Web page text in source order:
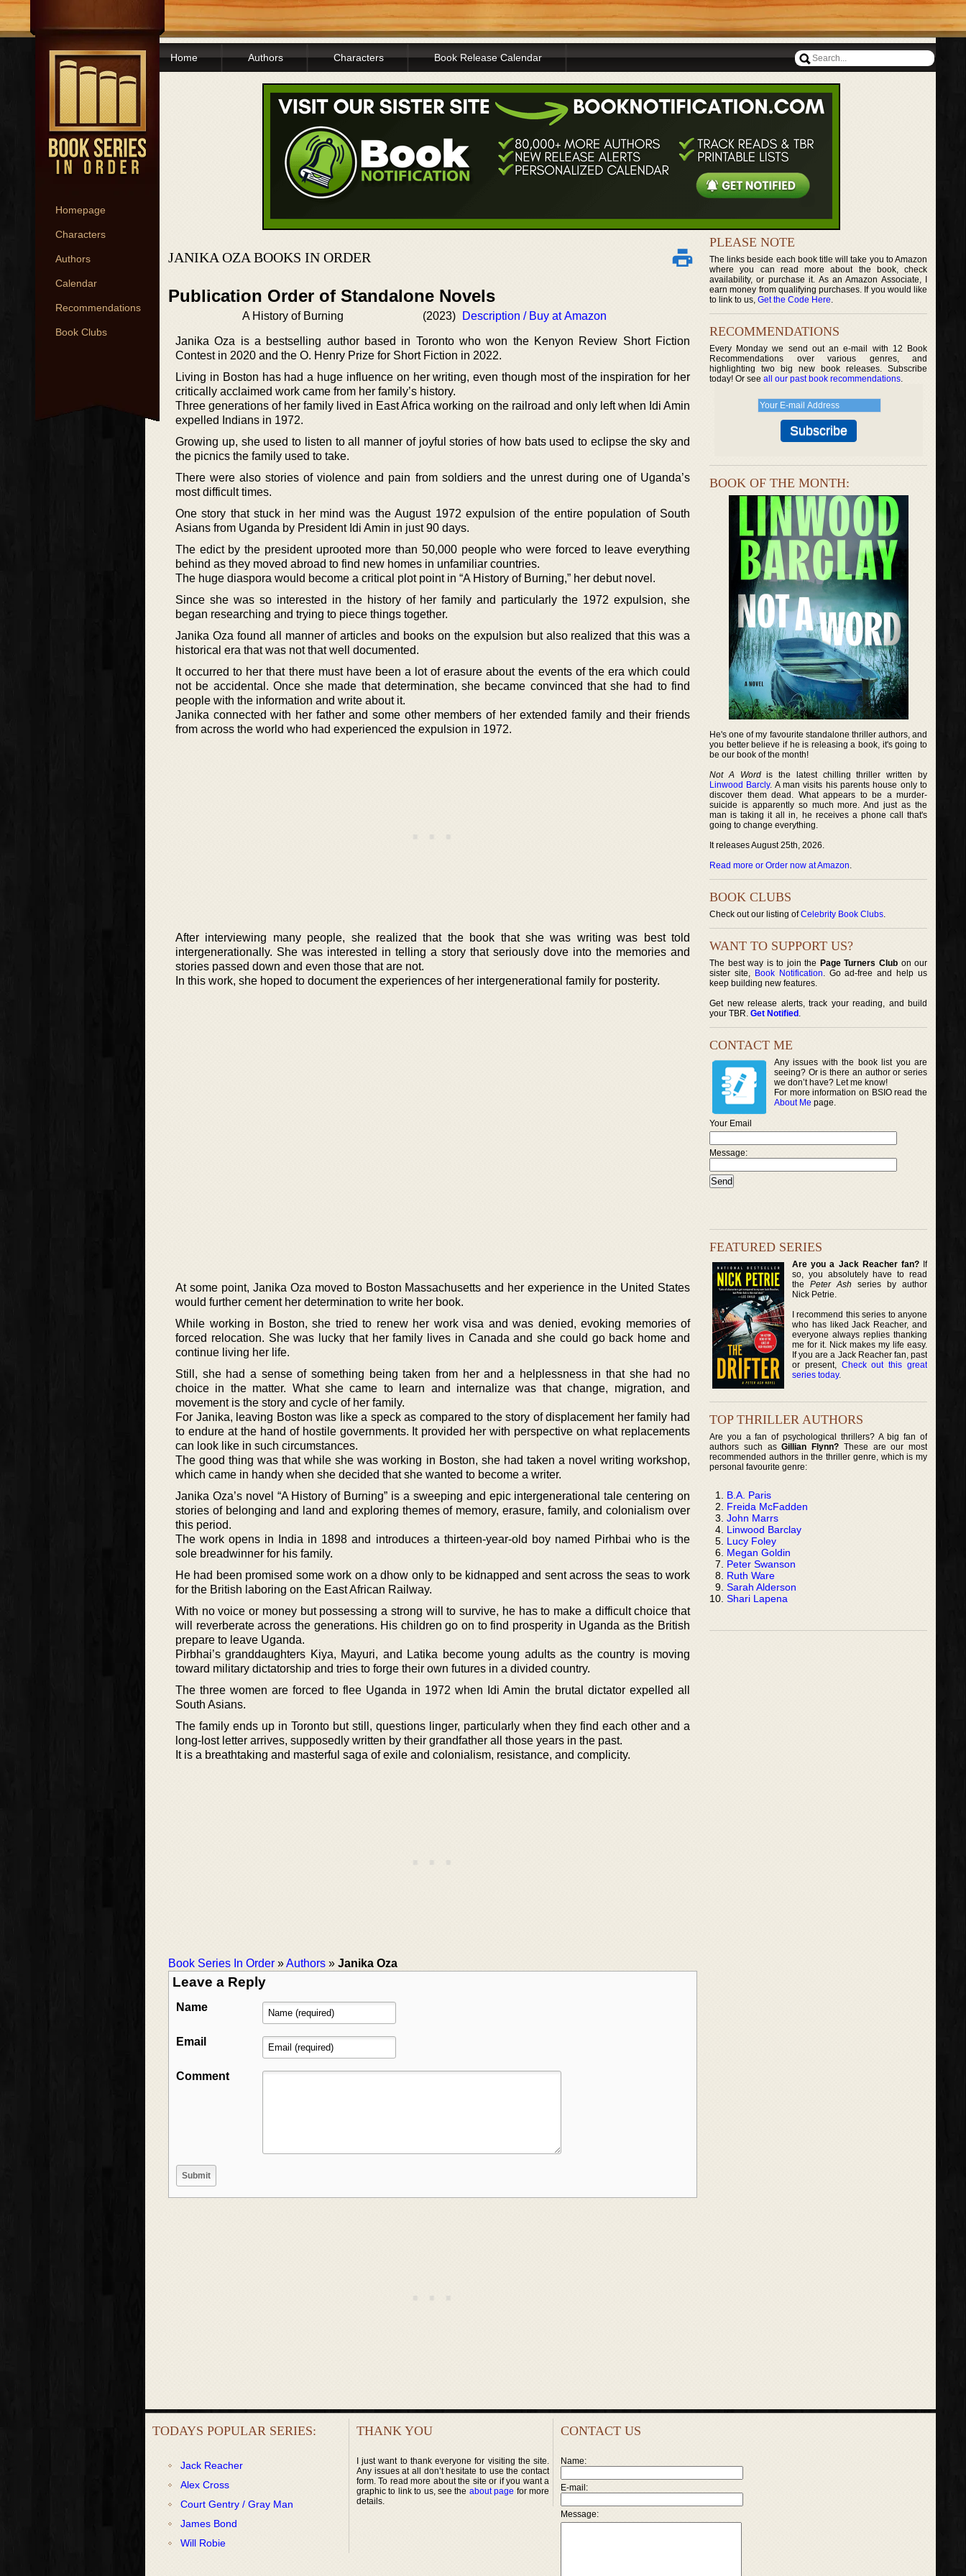
Homepage
Characters
Authors
Calendar
Recommendations
Book Clubs
Home Authors Characters Book Release Calendar
JANIKA OZA BOOKS IN ORDER
Publication Order of Standalone Novels
A History of Burning (2023) Description / Buy at Amazon
Janika Oza is a bestselling author based in Toronto who won the Kenyon Review Short Fiction
Contest in 2020 and the O. Henry Prize for Short Fiction in 2022.
Living in Boston has had a huge influence on her writing, even though most of the inspiration for her
critically acclaimed work came from her family’s history.
Three generations of her family lived in East Africa working on the railroad and only left when Idi Amin
expelled Indians in 1972.
Growing up, she used to listen to all manner of joyful stories of how bats used to eclipse the sky and
the picnics the family used to take.
There were also stories of violence and pain from soldiers and the unrest during one of Uganda’s
most difficult times.
One story that stuck in her mind was the August 1972 expulsion of the entire population of South
Asians from Uganda by President Idi Amin in just 90 days.
The edict by the president uprooted more than 50,000 people who were forced to leave everything
behind as they moved abroad to find new homes in unfamiliar countries.
The huge diaspora would become a critical plot point in “A History of Burning,” her debut novel.
Since she was so interested in the history of her family and particularly the 1972 expulsion, she
began researching and trying to piece things together.
Janika Oza found all manner of articles and books on the expulsion but also realized that this was a
historical era that was not that well documented.
It occurred to her that there must have been a lot of erasure about the events of the era which could
not be accidental. Once she made that determination, she became convinced that she had to find
people with the information and write about it.
Janika connected with her father and some other members of her extended family and their friends
from across the world who had experienced the expulsion in 1972.
After interviewing many people, she realized that the book that she was writing was best told
intergenerationally. She was interested in telling a story that seriously dove into the memories and
stories passed down and even those that are not.
In this work, she hoped to document the experiences of her intergenerational family for posterity.
At some point, Janika Oza moved to Boston Massachusetts and her experience in the United States
would further cement her determination to write her book.
While working in Boston, she tried to renew her work visa and was denied, evoking memories of
forced relocation. She was lucky that her family lives in Canada and she could go back home and
continue living her life.
Still, she had a sense of something being taken from her and a helplessness in that she had no
choice in the matter. What she came to learn and internalize was that change, migration, and
movement is the story and cycle of her family.
For Janika, leaving Boston was like a speck as compared to the story of displacement her family had
to endure at the hand of hostile governments. It provided her with perspective on what replacements
can look like in such circumstances.
The good thing was that while she was working in Boston, she had taken a novel writing workshop,
which came in handy when she decided that she wanted to become a writer.
Janika Oza’s novel “A History of Burning” is a sweeping and epic intergenerational tale centering on
stories of belonging and land and exploring themes of memory, erasure, family, and colonialism over
this period.
The work opens in India in 1898 and introduces a thirteen-year-old boy named Pirhbai who is the
sole breadwinner for his family.
He had been promised some work on a dhow only to be kidnapped and sent across the seas to work
for the British laboring on the East African Railway.
With no voice or money but possessing a strong will to survive, he has to make a difficult choice that
will reverberate across the generations. His children go on to find prosperity in Uganda as the British
prepare to leave Uganda.
Pirbhai’s granddaughters Kiya, Mayuri, and Latika become young adults as the country is moving
toward military dictatorship and tries to forge their own futures in a divided country.
The three women are forced to flee Uganda in 1972 when Idi Amin the brutal dictator expelled all
South Asians.
The family ends up in Toronto but still, questions linger, particularly when they find each other and a
long-lost letter arrives, supposedly written by their grandfather all those years in the past.
It is a breathtaking and masterful saga of exile and colonialism, resistance, and complicity.
Book Series In Order »Authors » Janika Oza
Leave a Reply
Name
Email
Comment
PLEASE NOTE
The links beside each book title will take you to Amazon
where you can read more about the book, check
availability, or purchase it. As an Amazon Associate, I
earn money from qualifying purchases. If you would like
to link to us, Get the Code Here.
RECOMMENDATIONS
Every Monday we send out an e-mail with 12 Book
Recommendations over various genres, and
highlighting two big new book releases. Subscribe
today! Or see all our past book recommendations.
BOOK OF THE MONTH:
He's one of my favourite standalone thriller authors, and
you better believe if he is releasing a book, it's going to
be our book of the month!
Not A Wordis the latest chilling thriller written by
Linwood Barcly. A man visits his parents house only to
discover them dead. What appears to be a murder-
suicide is apparently so much more. And just as the
man is taking it all in, he receives a phone call that's
going to change everything.
It releases August 25th, 2026.
Read more or Order now at Amazon.
BOOK CLUBS
Check out our listing ofCelebrity Book Clubs.
WANT TO SUPPORT US?
The best way is to join the Page Turners Clubon our
sister site, Book Notification. Go ad-free and help us
keep building new features.
Get new release alerts, track your reading, and build
your TBR. Get Notified .
CONTACT ME
Any issues with the book list you are
seeing? Or is there an author or series
we don’t have? Let me know!
For more information on BSIO read the
About Me page.
Your Email
Message:
FEATURED SERIES
Are you a Jack Reacher fan?If
so, you absolutely have to read
thePeter Ash series by author
Nick Petrie.
I recommend this series to anyone
who has liked Jack Reacher, and
everyone always replies thanking
me for it. Nick makes my life easy.
If you are a Jack Reacher fan, past
or present, Check out this great
series today.
TOP THRILLER AUTHORS
Are you a fan of psychological thrillers? A big fan of
authors such asGillian Flynn? These are our most
recommended authors in the thriller genre, which is my
personal favourite genre:
B.A. Paris
Freida McFadden
John Marrs
Linwood Barclay
Lucy Foley
Megan Goldin
Peter Swanson
Ruth Ware
Sarah Alderson
Shari Lapena
TODAYS POPULAR SERIES:
Jack Reacher
Alex Cross
Court Gentry / Gray Man
James Bond
Will Robie
THANK YOU
I just want to thank everyone for visiting the site.
Any issues at all don’t hesitate to use the contact
form. To read more about the site or if you want a
graphic to link to us, see the about page for more
details.
CONTACT US
Name:
E-mail:
Message: